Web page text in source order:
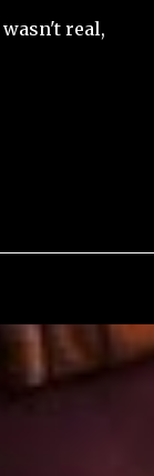
real,